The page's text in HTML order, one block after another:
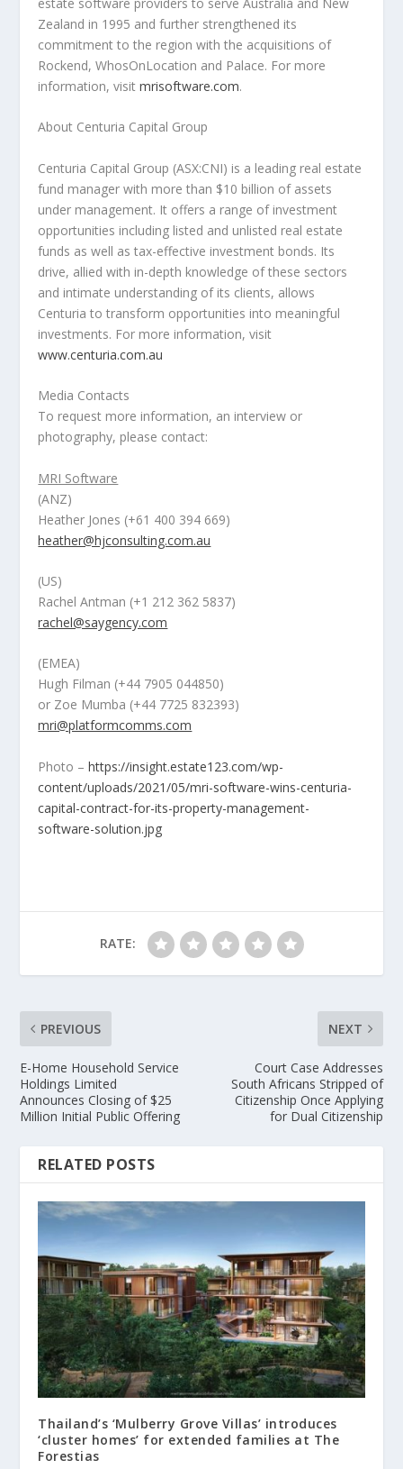
Zealand in 1995 and further strengthened its
commitment to the region with the acquisitions of
Rockend, WhosOnLocation and Palace. For more
information, visitmrisoftware.com.
About Centuria Capital Group
Centuria Capital Group (ASX:CNI) is a leading real estate
fund manager with more than $10 billion of assets
under management. It offers a range of investment
opportunities including listed and unlisted real estate
funds as well as tax-effective investment bonds. Its
drive, allied with in-depth knowledge of these sectors
and intimate understanding of its clients, allows
Centuria to transform opportunities into meaningful
investments. For more information, visit
www.centuria.com.au
Media Contacts
To request more information, an interview or
photography, please contact:
MRI Software
(ANZ)
Heather Jones (+61 400 394 669)
heather@hjconsulting.com.au
(US)
Rachel Antman (+1 212 362 5837)
rachel@saygency.com
(EMEA)
Hugh Filman (+44 7905 044850)
or Zoe Mumba (+44 7725 832393)
mri@platformcomms.com
Photo –https://insight.estate123.com/wp-
content/uploads/2021/05/mri-software-wins-centuria-
capital-contract-for-its-property-management-
software-solution.jpg
RATE:
PREVIOUS
E-Home Household Service
Holdings Limited
Announces Closing of $25
Million Initial Public Offering
NEXT
Court Case Addresses
South Africans Stripped of
Citizenship Once Applying
for Dual Citizenship
RELATED POSTS
Thailand’s ‘Mulberry Grove Villas’ introduces
‘cluster homes’ for extended families at The
Forestias